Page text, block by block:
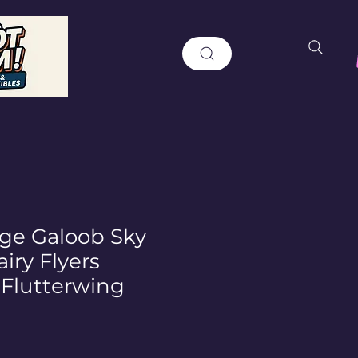
Galoob Sky
Flyers
Flutterwing